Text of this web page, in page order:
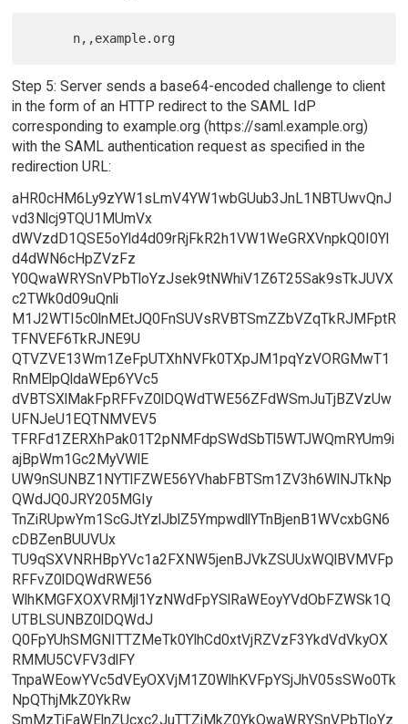
Step 5: Server sends a base64-encoded challenge to client
in the form of an HTTP redirect to the SAML IdP
corresponding to example.org (https://saml.example.org)
with the SAML authentication request as specified in the
redirection URL:
aHR0cHM6Ly9zYW1sLmV4YW1wbGUub3JnL1NBTUwvQnJ
vd3Nlcj9TQU1MUmVx
dWVzdD1QSE5oYld4d09rRjFkR2h1VW1WeGRXVnpkQ0I0Yl
d4dWN6cHpZVzFz
Y0QwaWRYSnVPbTloYzJsek9tNWhiV1Z6T25Sak9sTkJUVX
c2TWk0d09uQnli
M1J2WTI5c0lnMEtJQ0FnSUVsRVBTSmZZbVZqTkRJMFptR
TFNVEF6TkRJNE9U
QTVZVE13Wm1ZeFpUTXhNVFk0TXpJM1pqYzVORGMwT1
RnMElpQldaWEp6YVc5
dVBTSXlMakFpRFFvZ0lDQWdTWE56ZFdWSmJuTjBZVzUw
UFNJeU1EQTNMVEV5
TFRFd1ZERXhPak01T2pNMFdpSWdSbTl5WTJWQmRYUm9i
ajBpWm1Gc2MyVWlE
UW9nSUNBZ1NYTlFZWE56YVhabFBTSm1ZV3h6WlNJTkNp
QWdJQ0JRY205MGIy
TnZiRUpwYm1ScGJtYzlJblZ5YmpwdllYTnBjenB1WVcxbGN6
cDBZenBUUVUx
TU9qSXVNRHBpYVc1a2FXNW5jenBJVkZSUUxWQlBVMVFp
RFFvZ0lDQWdRWE56
WlhKMGFXOXVRMjl1YzNWdFpYSlRaWEoyYVdObFZWSk1Q
UTBLSUNBZ0lDQWdJ
Q0FpYUhSMGNITTZMeTk0YlhCd0xtVjRZVzF3YkdVdVkyOX
RMMU5CVFV3dlFY
TnpaWEowYVc5dVEyOXVjM1Z0WlhKVFpYSjJhV05sSWo0Tk
NpQThjMkZ0YkRw
SmMzTjFaWElnZUcxc2JuTTZjMkZ0YkQwaWRYSnVPbTloYz